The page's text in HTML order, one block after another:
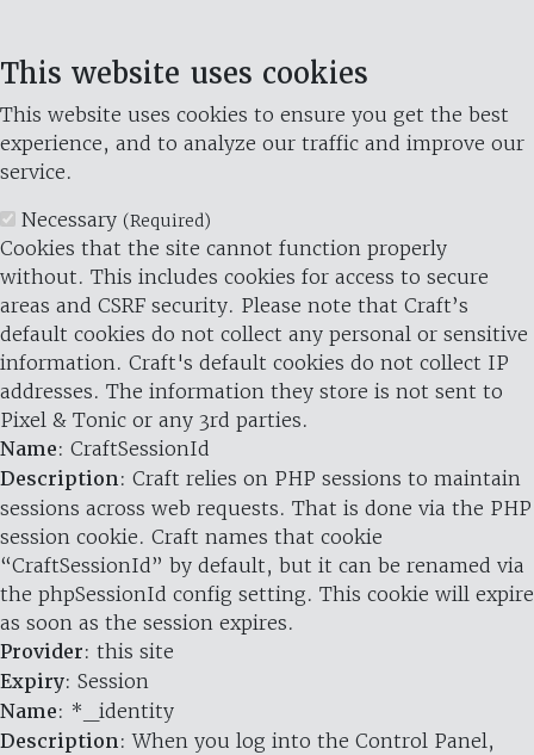
This website uses cookies
This website uses cookies to ensure you get the best
experience, and to analyze our traffic and improve our
service.
Necessary (Required)
Cookies that the site cannot function properly
without. This includes cookies for access to secure
areas and CSRF security. Please note that Craft’s
default cookies do not collect any personal or sensitive
information. Craft's default cookies do not collect IP
addresses. The information they store is not sent to
Pixel & Tonic or any 3rd parties.
Name: CraftSessionId
Description: Craft relies on PHP sessions to maintain
sessions across web requests. That is done via the PHP
session cookie. Craft names that cookie
“CraftSessionId” by default, but it can be renamed via
the phpSessionId config setting. This cookie will expire
as soon as the session expires.
Provider: this site
Expiry: Session
Name: *_identity
Description: When you log into the Control Panel,